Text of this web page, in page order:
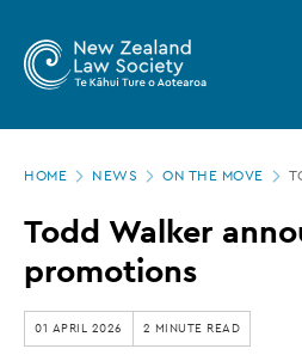
main
Zealand
Law
Society
Todd
Walker
announces
promotions
HOME NEWS ON THE MOVE
Todd Walker
promotions
01 APRIL 2026 2 MINUTE READ